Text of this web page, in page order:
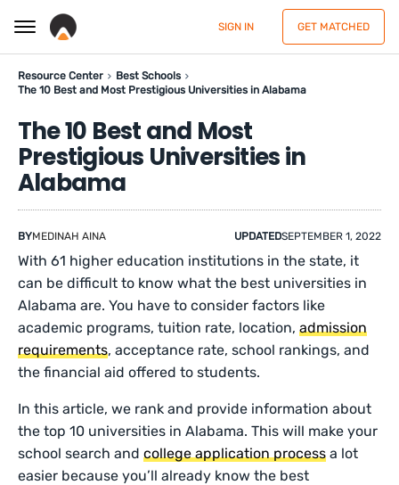
SIGN IN GET MATCHED
Resource Center
Best Schools
The 10 Best and Most Prestigious Universities in Alabama
The 10 Best and Most
Prestigious Universities in
Alabama
BYMEDINAH AINA UPDATEDSEPTEMBER 1, 2022
With 61 higher education institutions in the state, it
can be difficult to know what the best universities in
Alabama are. You have to consider factors like
academic programs, tuition rate, location,admission
requirements, acceptance rate, school rankings, and
the financial aid offered to students.
In this article, we rank and provide information about
the top 10 universities in Alabama. This will make your
school search andcollege application process a lot
easier because you’ll already know the best